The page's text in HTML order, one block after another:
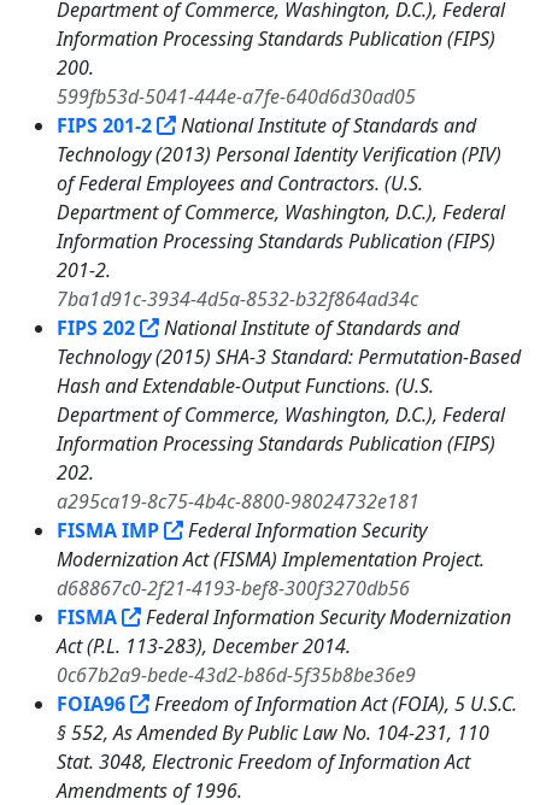
Department of Commerce, Washington, D.C.), Federal
Information Processing Standards Publication (FIPS)
200.
599fb53d-5041-444e-a7fe-640d6d30ad05
FIPS 201-2
National Institute of Standards and
Technology (2013) Personal Identity Verification (PIV)
of Federal Employees and Contractors. (U.S.
Department of Commerce, Washington, D.C.), Federal
Information Processing Standards Publication (FIPS)
201-2.
7ba1d91c-3934-4d5a-8532-b32f864ad34c
FIPS 202
National Institute of Standards and
Technology (2015) SHA-3 Standard: Permutation-Based
Hash and Extendable-Output Functions. (U.S.
Department of Commerce, Washington, D.C.), Federal
Information Processing Standards Publication (FIPS)
202.
a295ca19-8c75-4b4c-8800-98024732e181
FISMA IMP
Federal Information Security
Modernization Act (FISMA) Implementation Project.
d68867c0-2f21-4193-bef8-300f3270db56
FISMA
Federal Information Security Modernization
Act (P.L. 113-283), December 2014.
0c67b2a9-bede-43d2-b86d-5f35b8be36e9
FOIA96
Freedom of Information Act (FOIA), 5 U.S.C.
§ 552, As Amended By Public Law No. 104-231, 110
Stat. 3048, Electronic Freedom of Information Act
Amendments of 1996.